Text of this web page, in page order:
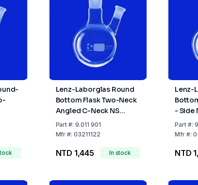
Lenz-Laborglas Round
Bottom Flask Two-Neck
Angled C-Neck NS
14/23, Side Neck NS
14/23
Part #:9.011 901
Mfr #:03211122
NTD 1,445 In stock
Lenz-
- Side
Center
Side
Part#:
Mfr#:
NTD